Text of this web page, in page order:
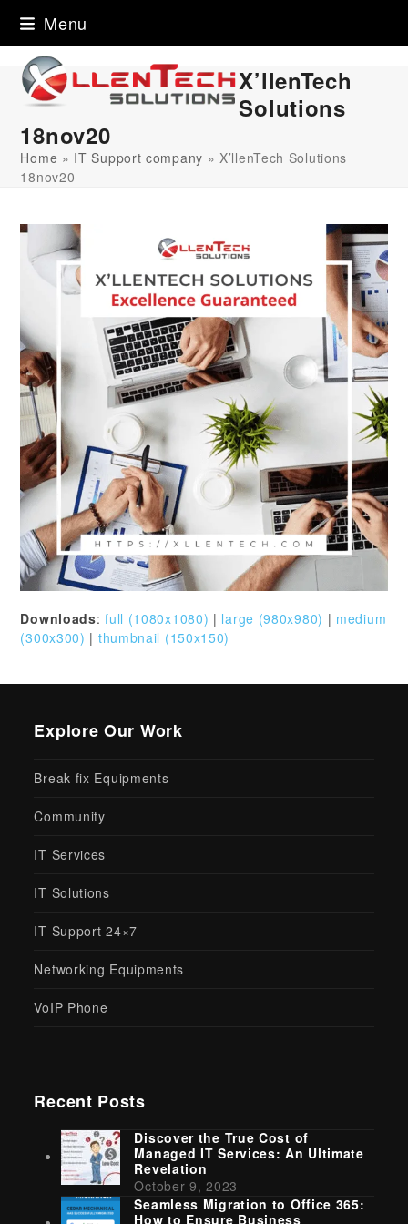
content
Menu
X’llenTech
Solutions
18nov20
Home » IT Support company »X’llenTech Solutions
18nov20
Downloads:full (1080x1080) | large (980x980) | medium
(300x300) | thumbnail (150x150)
Explore Our Work
Break-fix Equipments
Community
IT Services
IT Solutions
IT Support 24×7
Networking Equipments
VoIP Phone
Recent Posts
Discover the True Cost of
Managed IT Services: An Ultimate
Revelation
October 9, 2023
Seamless Migration to Office 365:
How to Ensure Business